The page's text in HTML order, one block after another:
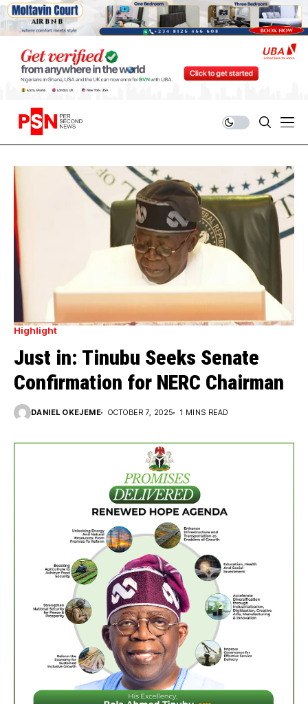
Highlight
Just in: Tinubu Seeks Senate
Confirmation for NERC Chairman
DANIEL OKEJEME OCTOBER 7, 2025 1 MINS READ